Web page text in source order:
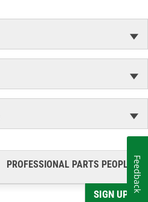
PROFESSIONAL PARTS PEOPLE®
SIGN UP
Feedback